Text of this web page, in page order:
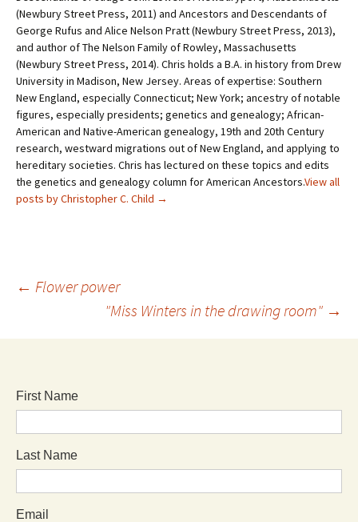
(Newbury Street Press, 2011) and Ancestors and Descendants of
George Rufus and Alice Nelson Pratt (Newbury Street Press, 2013),
and author of The Nelson Family of Rowley, Massachusetts
(Newbury Street Press, 2014). Chris holds a B.A. in history from Drew
University in Madison, New Jersey. Areas of expertise: Southern
New England, especially Connecticut; New York; ancestry of notable
figures, especially presidents; genetics and genealogy; African-
American and Native-American genealogy, 19th and 20th Century
research, westward migrations out of New England, and applying to
hereditary societies. Chris has lectured on these topics and edits
the genetics and genealogy column for American Ancestors.View all
posts by Christopher C. Child →
← Flower power
"Miss Winters in the drawing room" →
First Name
Last Name
Email